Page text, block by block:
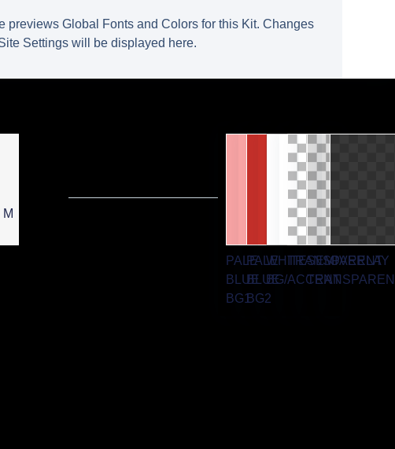
previews Global Fonts and Colors for this Kit. Changes
Settings will be displayed here.
PALE
BLUE
BG1
PALE
BLUE
BG2
WHITE
BG/ACCENT
TRANSPARENT
SEMIOVERLAY